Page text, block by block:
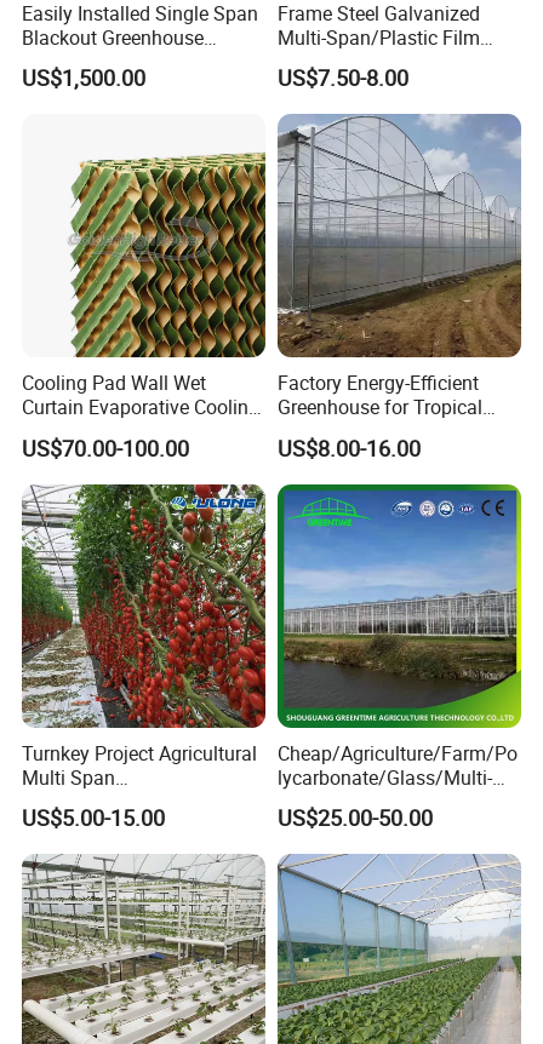
Easily Installed Single Span
Blackout Greenhouse
Growing Room
US$1,500.00
Frame Steel Galvanized
Multi-Span/Plastic Film
Greenhouse with
Hydroponics Irrigation
System for
Strawberry/Flowers/Vegeta
bles
US$7.50-8.00
Cooling Pad Wall Wet
Curtain Evaporative Cooling
Pad for Poultry House
Animal Husbandry
Livestock Equipment Sale
US$70.00-100.00
Factory Energy-Efficient
Greenhouse for Tropical
Fruit Trees Needing
Controlled Humidity and
Light
US$8.00-16.00
Turnkey Project Agricultural
Multi Span
Film/Polycarbonate/Glass
Steel Structure Greenhouse
with Hydroponics Irrigation
System Used
Tomato/Lettuce/Strawberry
US$5.00-15.00
Cheap/Agriculture/Farm/Po
lycarbonate/Glass/Multi-
Span Greenhouse with
Irrigation Hydroponic
System for
Strawberry/Vegetables/Flo
wers/Tomato/Pepper
US$25.00-50.00